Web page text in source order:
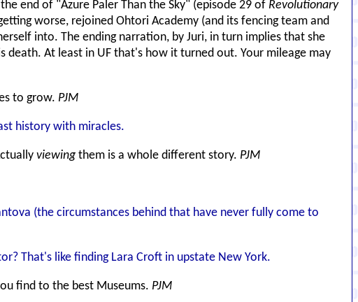
end of "Azure Paler Than the Sky" (episode 29 of Revolutionary
worse, rejoined Ohtori Academy (and its fencing team and
into. The ending narration, by Juri, in turn implies that she
At least in UF that's how it turned out. Your mileage may
to grow. PJM
history with miracles.
viewing them is a whole different story. PJM
(the circumstances behind that have never fully come to
That's like finding Lara Croft in upstate New York.
find to the best Museums. PJM